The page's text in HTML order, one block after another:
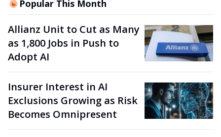
Popular This Month
Allianz Unit to Cut as Many
as 1,800 Jobs in Push to
Adopt AI
Insurer Interest in AI
Exclusions Growing as Risk
Becomes Omnipresent